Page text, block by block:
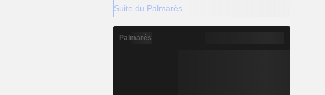
Suite du Palmarès
Palmarès